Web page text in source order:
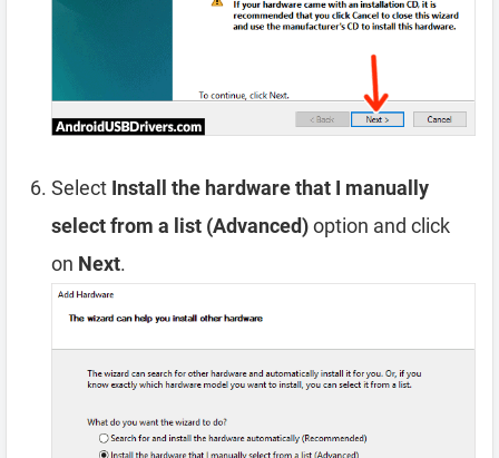
Select Install the hardware that I manually
select from a list (Advanced)option and click
on Next.